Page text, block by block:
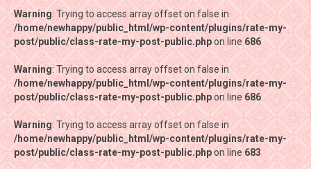
Warning: Trying to access array offset on false in
/home/newhappy/public_html/wp-content/plugins/rate-my-
post/public/class-rate-my-post-public.phpon line686
Warning: Trying to access array offset on false in
/home/newhappy/public_html/wp-content/plugins/rate-my-
post/public/class-rate-my-post-public.phpon line686
Warning: Trying to access array offset on false in
/home/newhappy/public_html/wp-content/plugins/rate-my-
post/public/class-rate-my-post-public.phpon line 683
Warning: Trying to access array offset on false in
/home/newhappy/public_html/wp-content/plugins/rate-my-
post/public/class-rate-my-post-public.phpon line686
Warning: Trying to access array offset on false in
/home/newhappy/public_html/wp-content/plugins/rate-my-
post/public/class-rate-my-post-public.phpon line686
Warning: Trying to access array offset on false in
/home/newhappy/public_html/wp-content/plugins/rate-my-
post/public/class-rate-my-post-public.phpon line 683